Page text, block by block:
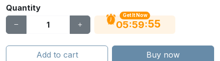
Quantity
Get It Now
05:59:55
Add to cart Buy now